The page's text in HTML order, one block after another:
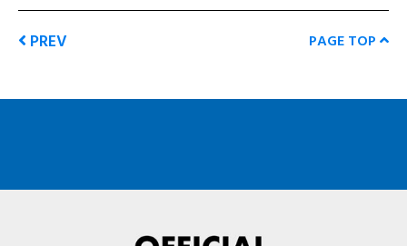
PREV PAGE TOP